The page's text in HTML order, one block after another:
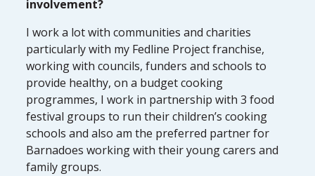
involvement?
I work a lot with communities and charities
particularly with my Fedline Project franchise,
working with councils, funders and schools to
provide healthy, on a budget cooking
programmes, I work in partnership with 3 food
festival groups to run their children’s cooking
schools and also am the preferred partner for
Barnadoes working with their young carers and
family groups.